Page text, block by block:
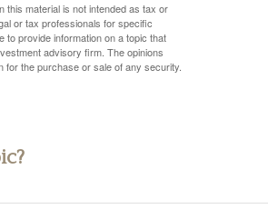
this material is not intended as tax or
or tax professionals for specific
to provide information on a topic that
advisory firm. The opinions
the purchase or sale of any security.